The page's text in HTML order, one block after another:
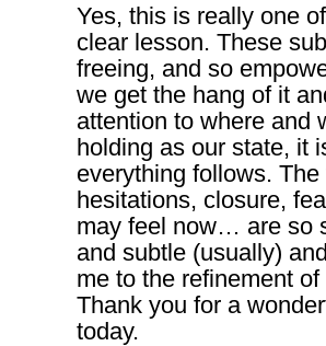
Yes, this is really one
clear lesson. These
freeing, and so
we get the hang of it
attention to where and
holding as our state, it
everything follows. The
hesitations, closure,
may feel now… are so
and subtle (usually)
me to the refinement
Thank you for a
today.